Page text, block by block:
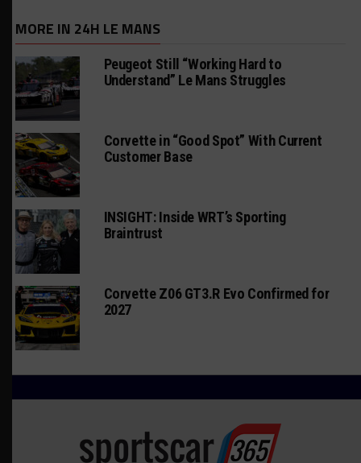
MORE IN 24H LE MANS
Peugeot Still “Working Hard to
Understand” Le Mans Struggles
Corvette in “Good Spot” With Current
Customer Base
INSIGHT: Inside WRT’s Sporting
Braintrust
Corvette Z06 GT3.R Evo Confirmed for
2027